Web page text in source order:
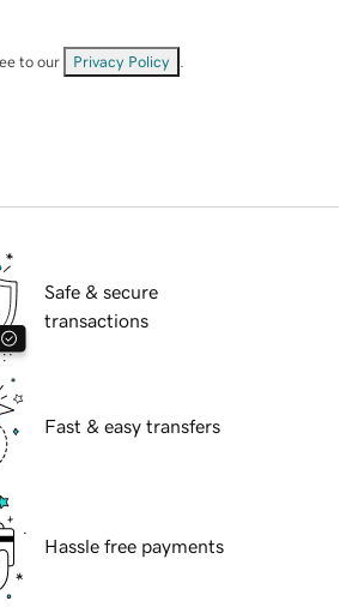
to our Privacy Policy
Safe & secure
transactions
Fast & easy transfers
Hassle free payments